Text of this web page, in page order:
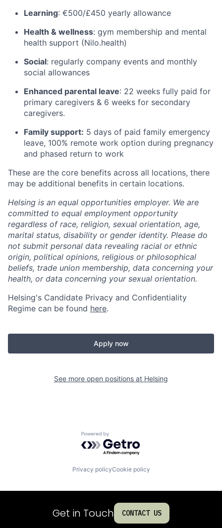
Learning: €500/£450 yearly allowance
Health & wellness: gym membership and mental
health support (Nilo.health)
Social: regularly company events and monthly
social allowances
Enhanced parental leave: 22 weeks fully paid for
primary caregivers & 6 weeks for secondary
caregivers.
Family support: 5 days of paid family emergency
leave, 100% remote work option during pregnancy
and phased return to work
These are the core benefits across all locations, there
may be additional benefits in certain locations.
Helsing is an equal opportunities employer. We are
committed to equal employment opportunity
regardless of race, religion, sexual orientation, age,
marital status, disability or gender identity. Please do
not submit personal data revealing racial or ethnic
origin, political opinions, religious or philosophical
beliefs, trade union membership, data concerning your
health, or data concerning your sexual orientation.
Helsing's Candidate Privacy and Confidentiality
Regime can be found here.
Apply now
See more open positions at Helsing
Powered by Getro.com
Privacy policyCookie policy
Get in Touch CONTACT US